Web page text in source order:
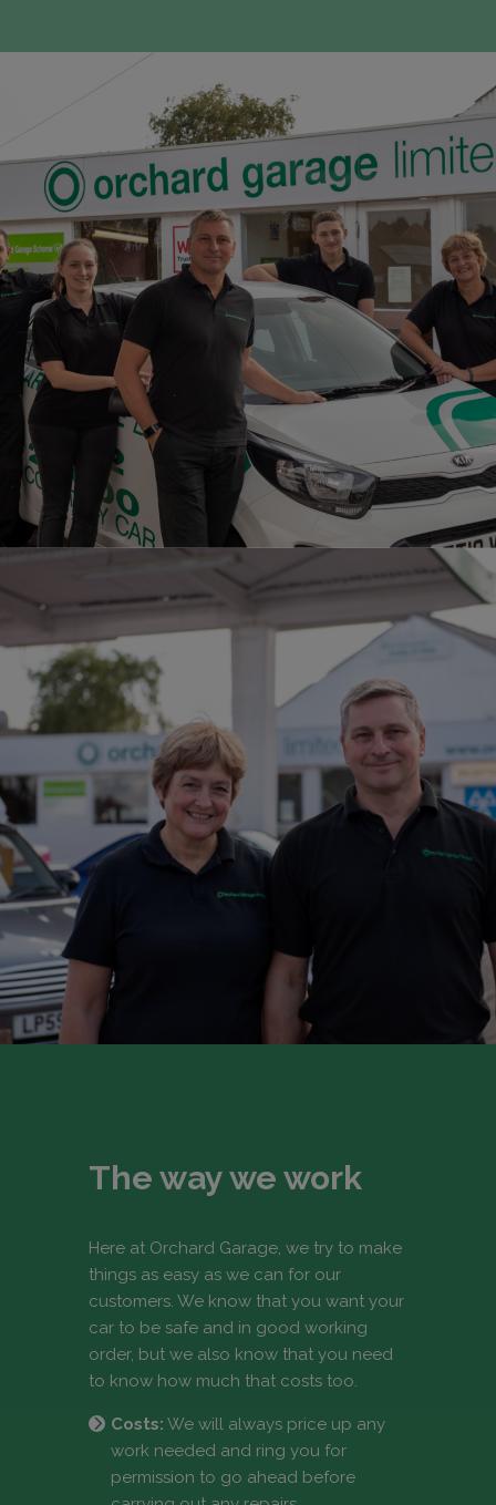
The way we work
Here at Orchard Garage, we try to make
things as easy as we can for our
customers. We know that you want your
car to be safe and in good working
order, but we also know that you need
to know how much that costs too.
Costs: We will always price up any
work needed and ring you for
permission to go ahead before